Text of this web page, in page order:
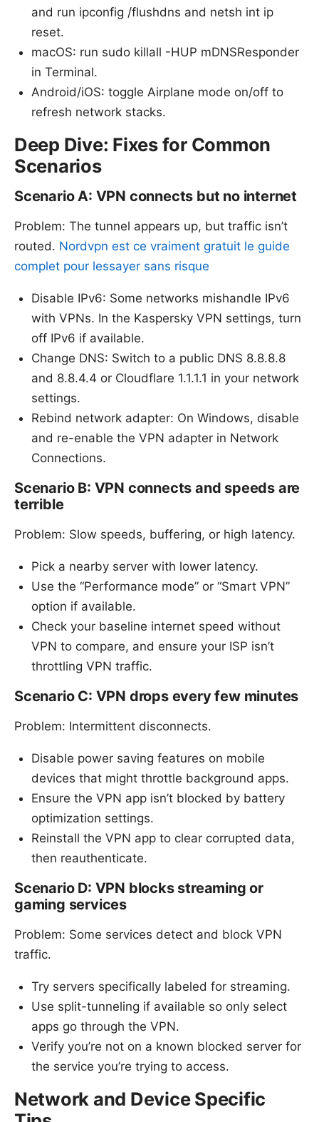
and run ipconfig /flushdns and netsh int ip
reset.
macOS: run sudo killall -HUP mDNSResponder
in Terminal.
Android/iOS: toggle Airplane mode on/off to
refresh network stacks.
Deep Dive: Fixes for Common
Scenarios
Scenario A: VPN connects but no internet
Problem: The tunnel appears up, but traffic isn’t
routed. Nordvpn est ce vraiment gratuit le guide
complet pour lessayer sans risque
Disable IPv6: Some networks mishandle IPv6
with VPNs. In the Kaspersky VPN settings, turn
off IPv6 if available.
Change DNS: Switch to a public DNS 8.8.8.8
and 8.8.4.4 or Cloudflare 1.1.1.1 in your network
settings.
Rebind network adapter: On Windows, disable
and re-enable the VPN adapter in Network
Connections.
Scenario B: VPN connects and speeds are
terrible
Problem: Slow speeds, buffering, or high latency.
Pick a nearby server with lower latency.
Use the “Performance mode” or “Smart VPN”
option if available.
Check your baseline internet speed without
VPN to compare, and ensure your ISP isn’t
throttling VPN traffic.
Scenario C: VPN drops every few minutes
Problem: Intermittent disconnects.
Disable power saving features on mobile
devices that might throttle background apps.
Ensure the VPN app isn’t blocked by battery
optimization settings.
Reinstall the VPN app to clear corrupted data,
then reauthenticate.
Scenario D: VPN blocks streaming or
gaming services
Problem: Some services detect and block VPN
traffic.
Try servers specifically labeled for streaming.
Use split-tunneling if available so only select
apps go through the VPN.
Verify you’re not on a known blocked server for
the service you’re trying to access.
Network and Device Specific